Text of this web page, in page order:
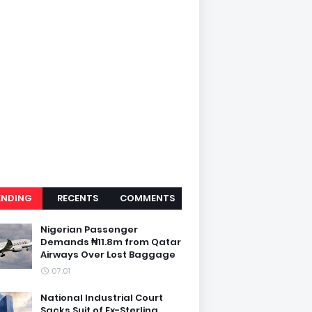
RECENTS COMMENTS
Nigerian Passenger
Demands ₦11.8m from Qatar
Airways Over Lost Baggage
07:01
National Industrial Court